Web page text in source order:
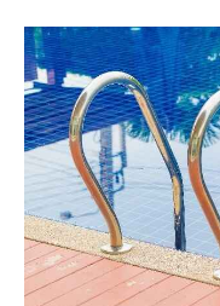
Sustainable
Pool
Construction:
Energy-
Efficient
Solutions
for
2026